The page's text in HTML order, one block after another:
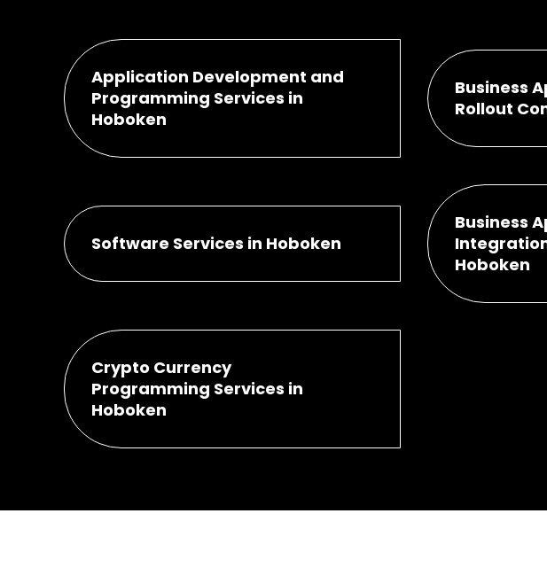
Application Development and
Programming Services in
Hoboken
Business
Rollout
Software Services in Hoboken
Business
Hoboken
Crypto Currency
Programming Services in
Hoboken